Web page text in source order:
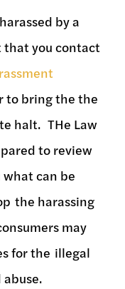
by a
you contact
bring the the
halt. THe Law
to review
can be
the harassing
may
for the illegal